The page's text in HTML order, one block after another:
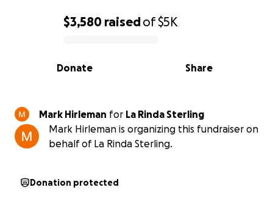
0% complete
$3,580 raisedof$5K
Share
Donate
Mark Hirleman for La Rinda Sterling
Mark Hirleman is organizing this fundraiser on
behalf of La Rinda Sterling.
Donation protected